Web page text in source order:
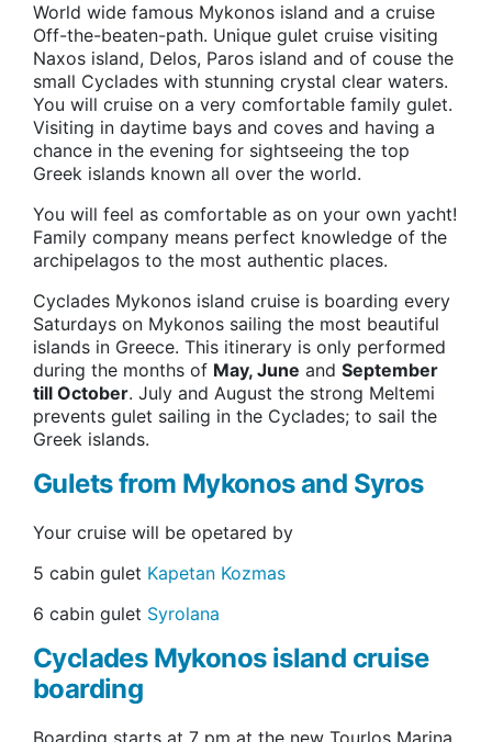
World wide famous Mykonos island and a cruise
Off-the-beaten-path. Unique gulet cruise visiting
Naxos island, Delos, Paros island and of couse the
small Cyclades with stunning crystal clear waters.
You will cruise on a very comfortable family gulet.
Visiting in daytime bays and coves and having a
chance in the evening for sightseeing the top
Greek islands known all over the world.
You will feel as comfortable as on your own yacht!
Family company means perfect knowledge of the
archipelagos to the most authentic places.
Cyclades Mykonos island cruise is boarding every
Saturdays on Mykonos sailing the most beautiful
islands in Greece. This itinerary is only performed
during the months of May, June and September
till October. July and August the strong Meltemi
prevents gulet sailing in the Cyclades; to sail the
Greek islands.
Gulets from Mykonos and Syros
Your cruise will be opetared by
5 cabin gulet Kapetan Kozmas
6 cabin gulet Syrolana
Cyclades Mykonos island cruise
boarding